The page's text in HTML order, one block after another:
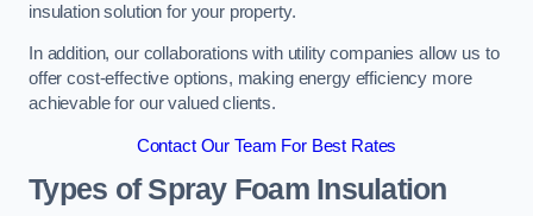
insulation solution for your property.
In addition, our collaborations with utility companies allow us to
offer cost-effective options, making energy efficiency more
achievable for our valued clients.
Contact Our Team For Best Rates
Types of Spray Foam Insulation